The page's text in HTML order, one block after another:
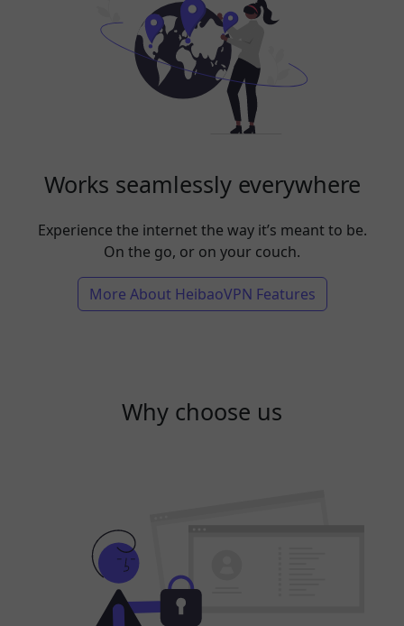
Works seamlessly everywhere
Experience the internet the way it’s meant to be.
On the go, or on your couch.
More About HeibaoVPN Features
Why choose us